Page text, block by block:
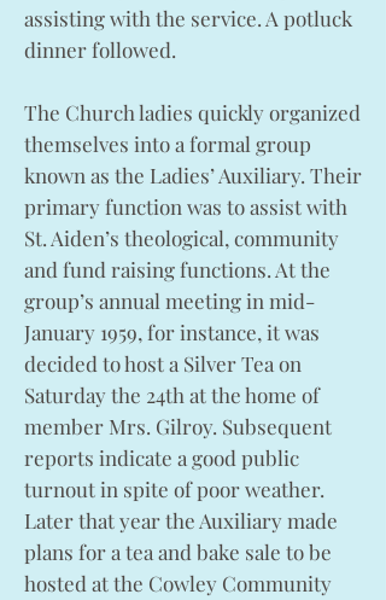
assisting with the service. A potluck
dinner followed.
The Church ladies quickly organized
themselves into a formal group
known as the Ladies’ Auxiliary. Their
primary function was to assist with
St. Aiden’s theological, community
and fund raising functions. At the
group’s annual meeting in mid-
January 1959, for instance, it was
decided to host a Silver Tea on
Saturday the 24th at the home of
member Mrs. Gilroy. Subsequent
reports indicate a good public
turnout in spite of poor weather.
Later that year the Auxiliary made
plans for a tea and bake sale to be
hosted at the Cowley Community